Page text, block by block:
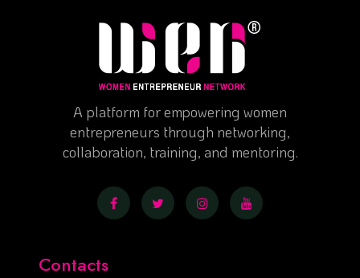
A platform for empowering women
entrepreneurs through networking,
collaboration, training, and mentoring.
Contacts